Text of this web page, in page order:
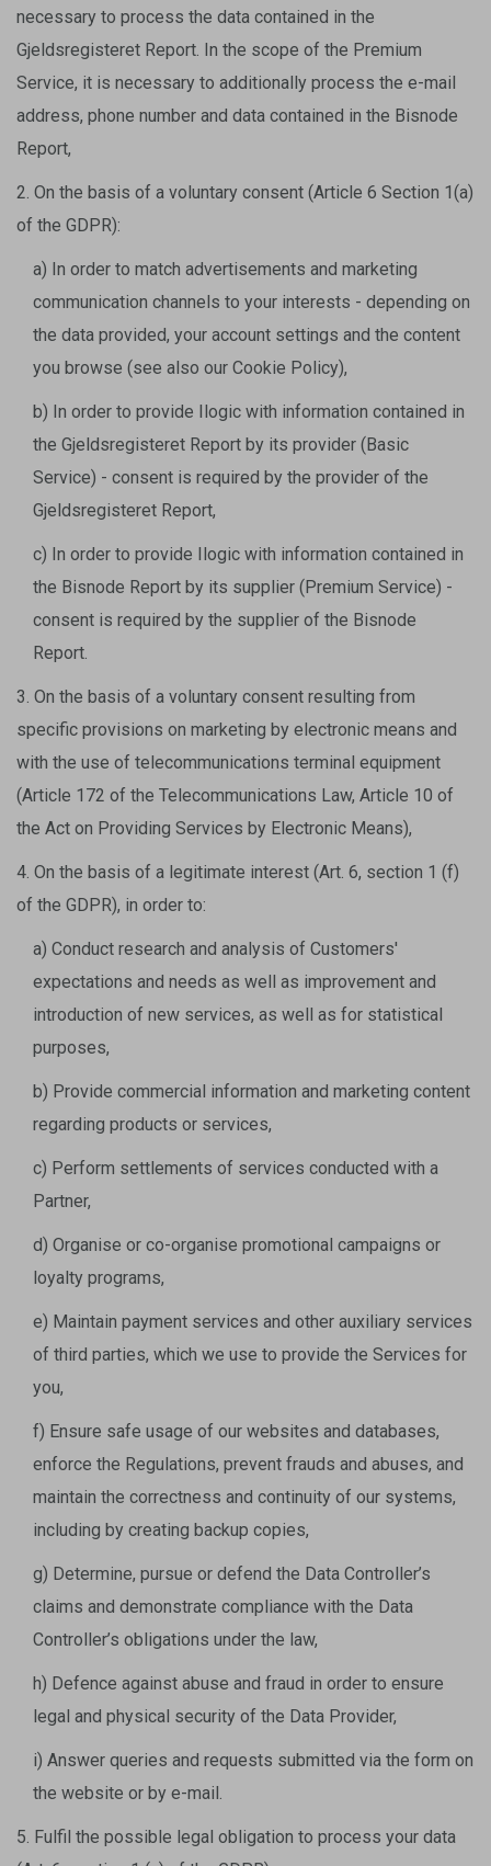
necessary to process the data contained in the
Gjeldsregisteret Report. In the scope of the Premium
Service, it is necessary to additionally process the e-mail
address, phone number and data contained in the Bisnode
Report,
2. On the basis of a voluntary consent (Article 6 Section 1(a)
of the GDPR):
a) In order to match advertisements and marketing
communication channels to your interests - depending on
the data provided, your account settings and the content
you browse (see also our Cookie Policy),
b) In order to provide Ilogic with information contained in
the Gjeldsregisteret Report by its provider (Basic
Service) - consent is required by the provider of the
Gjeldsregisteret Report,
c) In order to provide Ilogic with information contained in
the Bisnode Report by its supplier (Premium Service) -
consent is required by the supplier of the Bisnode
Report.
3. On the basis of a voluntary consent resulting from
specific provisions on marketing by electronic means and
with the use of telecommunications terminal equipment
(Article 172 of the Telecommunications Law, Article 10 of
the Act on Providing Services by Electronic Means),
4. On the basis of a legitimate interest (Art. 6, section 1 (f)
of the GDPR), in order to:
a) Conduct research and analysis of Customers'
expectations and needs as well as improvement and
introduction of new services, as well as for statistical
purposes,
b) Provide commercial information and marketing content
regarding products or services,
c) Perform settlements of services conducted with a
Partner,
d) Organise or co-organise promotional campaigns or
loyalty programs,
e) Maintain payment services and other auxiliary services
of third parties, which we use to provide the Services for
you,
f) Ensure safe usage of our websites and databases,
enforce the Regulations, prevent frauds and abuses, and
maintain the correctness and continuity of our systems,
including by creating backup copies,
g) Determine, pursue or defend the Data Controller’s
claims and demonstrate compliance with the Data
Controller’s obligations under the law,
h) Defence against abuse and fraud in order to ensure
legal and physical security of the Data Provider,
i) Answer queries and requests submitted via the form on
the website or by e-mail.
5. Fulfil the possible legal obligation to process your data